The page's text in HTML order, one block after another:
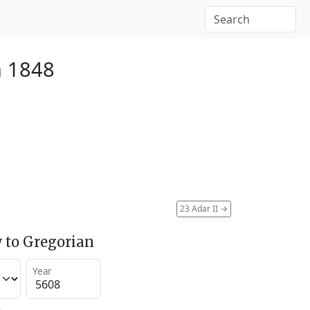
1848
23 Adar II →
to Gregorian
Year